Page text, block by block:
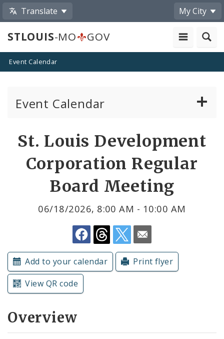
Translate My City
STLOUIS-MO GOV
Event Calendar
Event Calendar
Public Events
Submit a Community Event
St. Louis Development
Corporation Regular
Board Meeting
06/18/2026, 8:00 AM - 10:00 AM
Share
by
Email
Add to your calendar
Print flyer
View QR code
Overview